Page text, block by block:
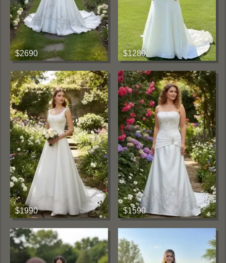
$2690 $1280
$1990 $1590